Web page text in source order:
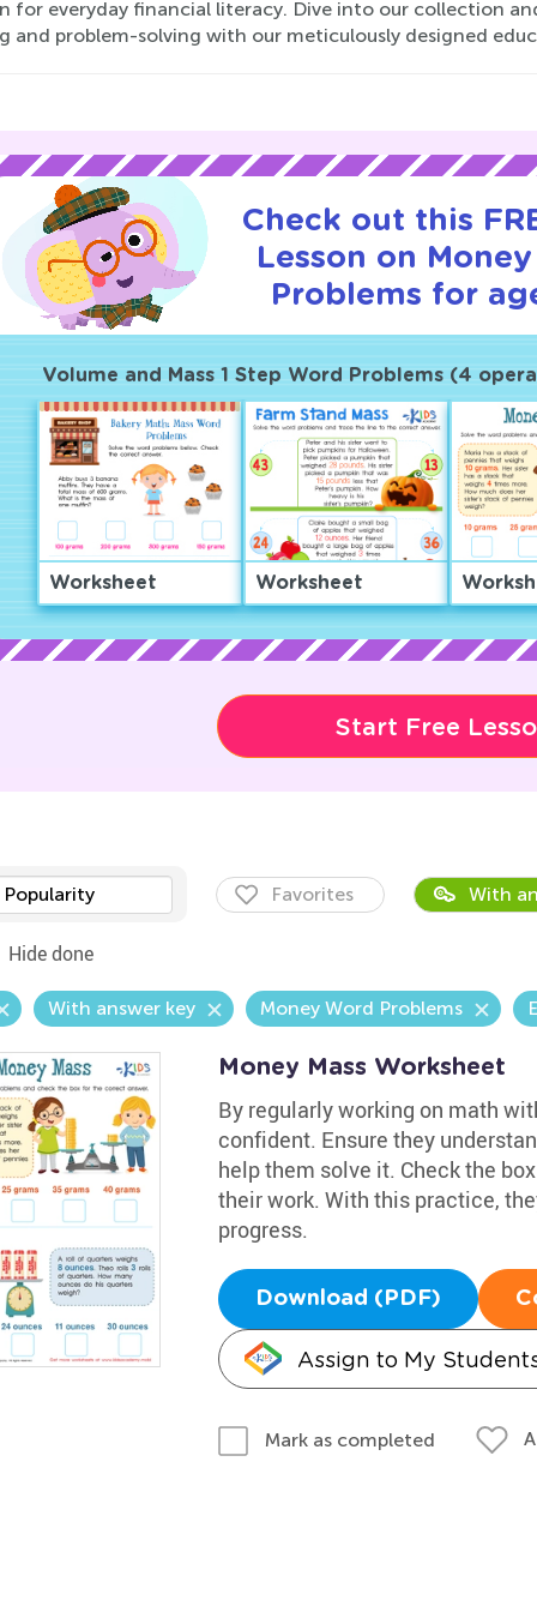
for everyday financial literacy. Dive into our collection
and problem-solving with our meticulously designed
Check out this
Lesson on
Problems for
Volume and Mass 1 Step Word Problems (4
Worksheet Worksheet
Start Free
Popularity Favorites With
Hide done
With answer key Money Word Problems
Money Mass Worksheet
By regularly working on math
confident. Ensure they
help them solve it. Check the
their work. With this practice,
progress.
Download (PDF)
Assign to My
Mark as completed